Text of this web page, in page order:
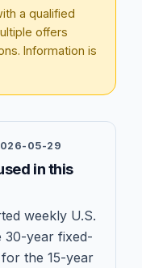
a qualified
offers
Information is
05-29
in this
weekly U.S.
30-year fixed-
the 15-year